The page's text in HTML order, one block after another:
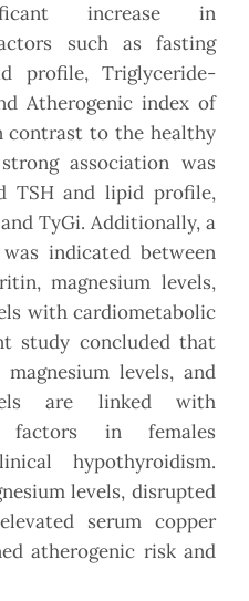
increase in
such as fasting
profile, Triglyceride-
Atherogenic index of
contrast to the healthy
association was
TSH and lipid profile,
TyGi. Additionally, a
indicated between
magnesium levels,
with cardiometabolic
study concluded that
levels, and
are linked with
factors in females
hypothyroidism.
levels, disrupted
serum copper
atherogenic risk and